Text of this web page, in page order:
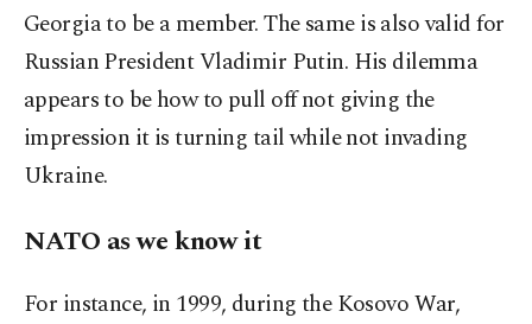
Georgia to be a member. The same is also valid for
Russian President Vladimir Putin. His dilemma
appears to be how to pull off not giving the
impression it is turning tail while not invading
Ukraine.
NATO as we know it
For instance, in 1999, during the Kosovo War,